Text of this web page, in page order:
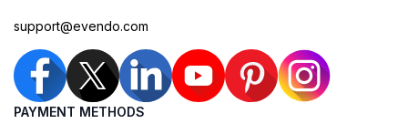
support@evendo.com
PAYMENT METHODS